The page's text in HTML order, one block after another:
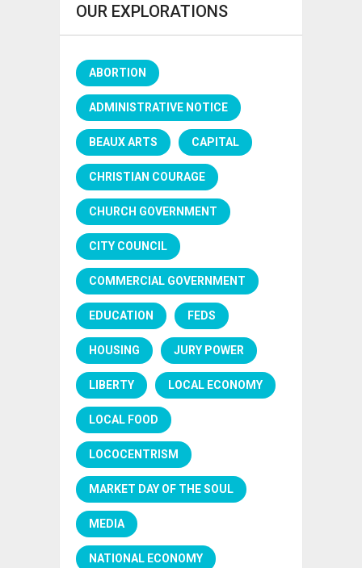
OUR EXPLORATIONS
ABORTION
ADMINISTRATIVE NOTICE
BEAUX ARTS CAPITAL
CHRISTIAN COURAGE
CHURCH GOVERNMENT
CITY COUNCIL
COMMERCIAL GOVERNMENT
EDUCATION FEDS
HOUSING JURY POWER
LIBERTY LOCAL ECONOMY
LOCAL FOOD
LOCOCENTRISM
MARKET DAY OF THE SOUL
MEDIA
NATIONAL ECONOMY